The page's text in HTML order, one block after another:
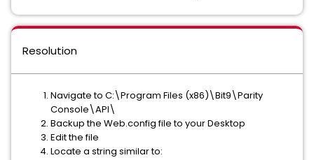
Resolution
Navigate to C:\Program Files (x86)\Bit9\Parity
Console\API\
Backup the Web.config file to your Desktop
Edit the file
Locate a string similar to: